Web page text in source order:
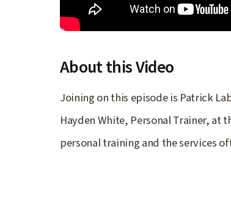
About this Video
Joining on this episode is Patrick
Hayden White, Personal Trainer, at
personal training and the services